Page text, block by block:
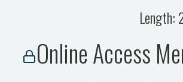
Length:
Online Access